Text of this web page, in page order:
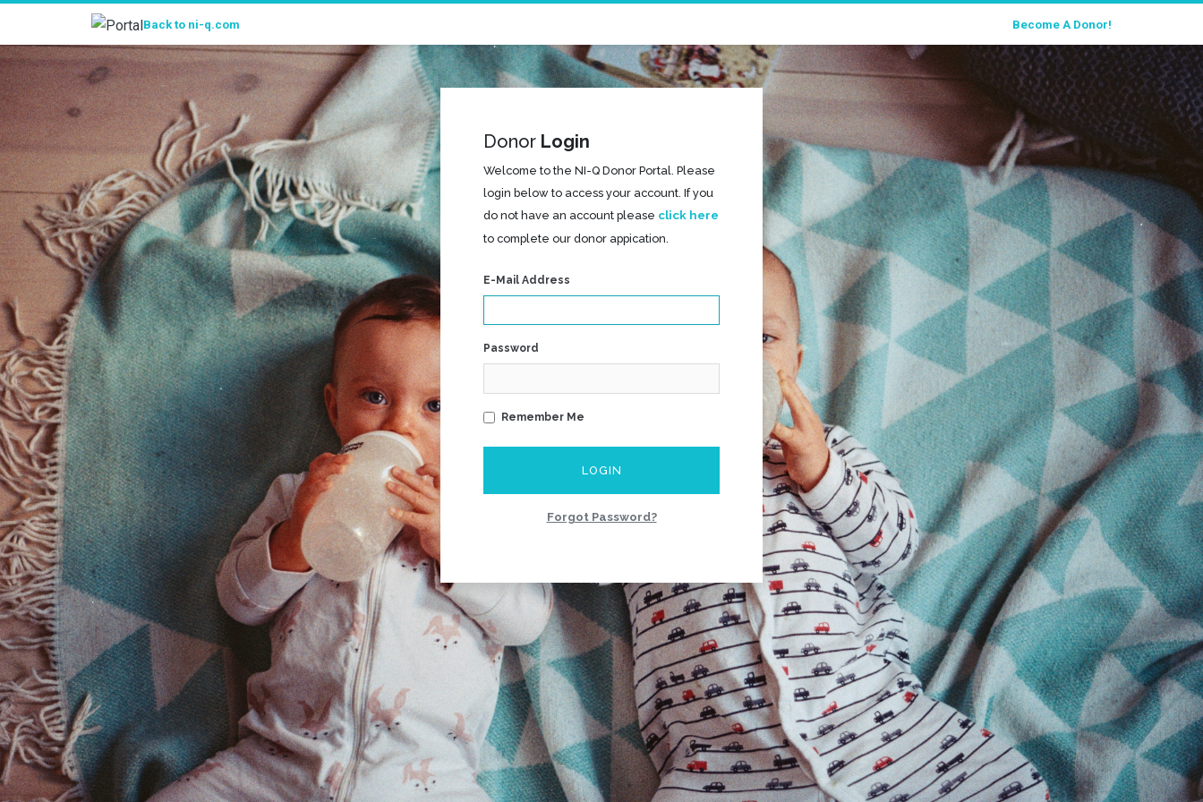
Portal Back to ni-q.com Become A Donor!
Donor Login
Welcome to the NI-Q Donor Portal. Please
login below to access your account. If you
do not have an account please click here
to complete our donor appication.
E-Mail Address
Password
Remember Me
LOGIN
Forgot Password?